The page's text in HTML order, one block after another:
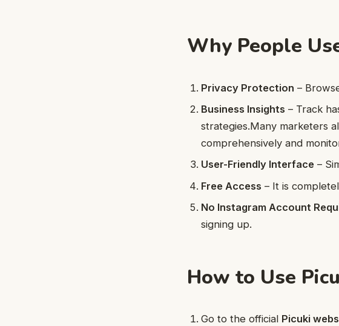
Why People
Privacy Protection –
Business Insights – Track
strategies.Many marketers
comprehensively and
User-Friendly Interface –
Free Access – It is
No Instagram Account
signing up.
How to Use
Go to the official Picuki